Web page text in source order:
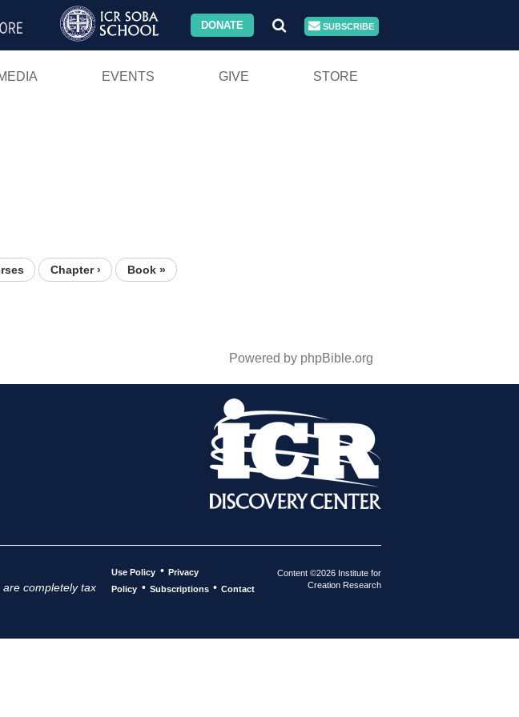
DONATE SUBSCRIBE
EVENTS GIVE STORE
Chapter › Book »
Powered by phpBible.org
completely tax
Use Policy • Privacy
Policy • Subscriptions • Contact
Content ©2026 Institute for
Creation Research